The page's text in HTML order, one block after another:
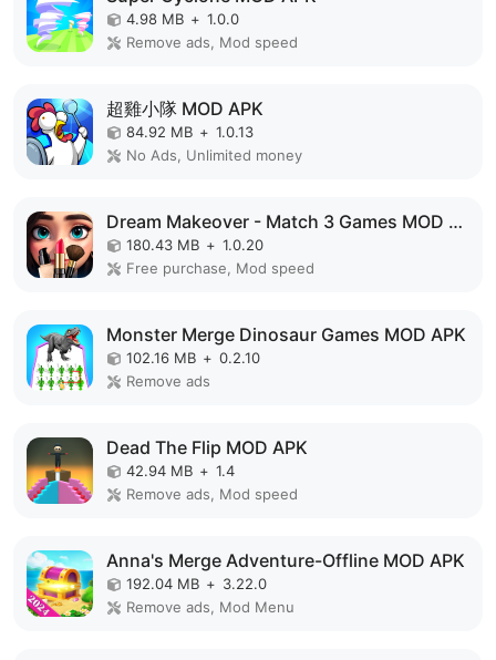
4.98 MB + 1.0.0
Remove ads, Mod speed
超雞小隊 MOD APK
84.92 MB + 1.0.13
No Ads, Unlimited money
Dream Makeover - Match 3 Games MOD APK
180.43 MB + 1.0.20
Free purchase, Mod speed
Monster Merge Dinosaur Games MOD APK
102.16 MB + 0.2.10
Remove ads
Dead The Flip MOD APK
42.94 MB + 1.4
Remove ads, Mod speed
Anna's Merge Adventure-Offline MOD APK
192.04 MB + 3.22.0
Remove ads, Mod Menu